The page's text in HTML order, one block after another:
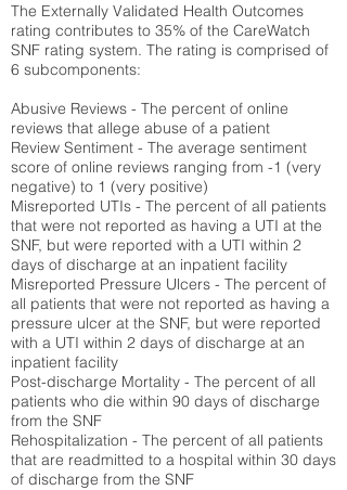
The Externally Validated Health Outcomes
rating contributes to 35% of the CareWatch
SNF rating system. The rating is comprised of
6 subcomponents:
Abusive Reviews - The percent of online
reviews that allege abuse of a patient
Review Sentiment - The average sentiment
score of online reviews ranging from -1 (very
negative) to 1 (very positive)
Misreported UTIs - The percent of all patients
that were not reported as having a UTI at the
SNF, but were reported with a UTI within 2
days of discharge at an inpatient facility
Misreported Pressure Ulcers - The percent of
all patients that were not reported as having a
pressure ulcer at the SNF, but were reported
with a UTI within 2 days of discharge at an
inpatient facility
Post-discharge Mortality - The percent of all
patients who die within 90 days of discharge
from the SNF
Rehospitalization - The percent of all patients
that are readmitted to a hospital within 30 days
of discharge from the SNF